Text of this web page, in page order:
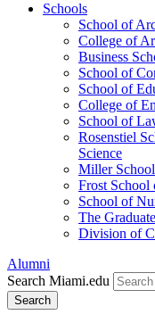
Schools
School of
College of
Business
School of
School of
College of
School of
Rosenstiel
Science
Miller
Frost School
School of
The
Division of
Alumni
Search Miami.edu
Search